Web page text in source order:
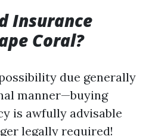
Insurance
Coral?
due generally
manner—buying
is awfully advisable
legally required!